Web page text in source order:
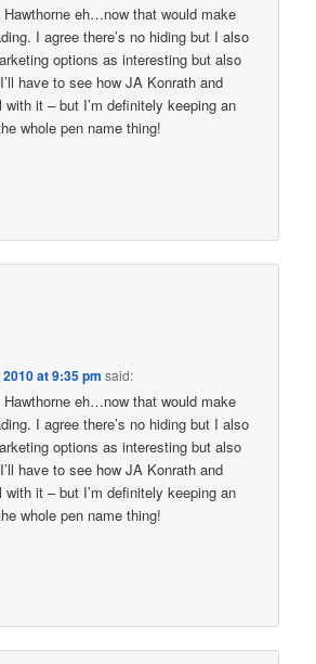
eh…now that would make
I agree there’s no hiding but I also
options as interesting but also
have to see how JA Konrath and
with it – but I’m definitely keeping an
whole pen name thing!
at 9:35 pm said:
eh…now that would make
I agree there’s no hiding but I also
options as interesting but also
have to see how JA Konrath and
with it – but I’m definitely keeping an
whole pen name thing!